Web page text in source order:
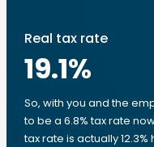
Real tax rate
19.1%
So, with you and the
to be a 6.8% tax rate
tax rate is actually